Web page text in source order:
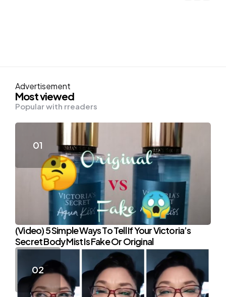
Advertisement
Most viewed
Popular with rreaders
(Video) 5 Simple Ways To Tell If Your Victoria’s
Secret Body Mist Is Fake Or Original